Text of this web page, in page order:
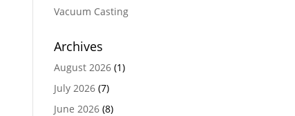
Vacuum Casting
Archives
August 2026(1)
July 2026(7)
June 2026(8)